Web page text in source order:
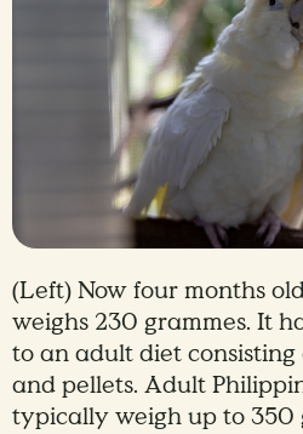
(Left) Now four months
weighs 230 grammes. It
to an adult diet consisting
and pellets. Adult
typically weigh up to 350